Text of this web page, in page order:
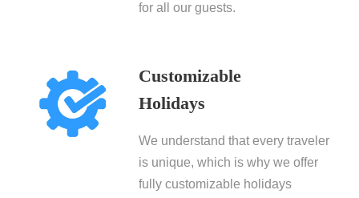
for all our guests.
Customizable
Holidays
We understand that every traveler
is unique, which is why we offer
fully customizable holidays